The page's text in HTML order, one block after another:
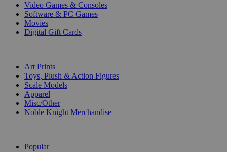
Video Games & Consoles
Software & PC Games
Movies
Digital Gift Cards
Art Prints
Toys, Plush & Action Figures
Scale Models
Apparel
Misc/Other
Noble Knight Merchandise
Popular